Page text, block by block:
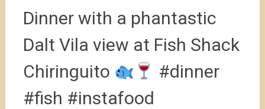
Dinner with a phantastic
Dalt Vila view at Fish Shack
Chiringuito
#dinner
#fish #instafood